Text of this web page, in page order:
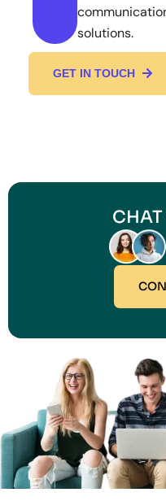
solutions.
GET IN TOUCH